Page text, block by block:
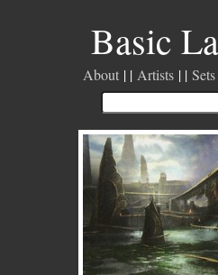
Basic
About Artists Sets